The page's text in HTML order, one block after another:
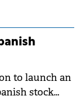
the challenge
rates.
to launch an
stock